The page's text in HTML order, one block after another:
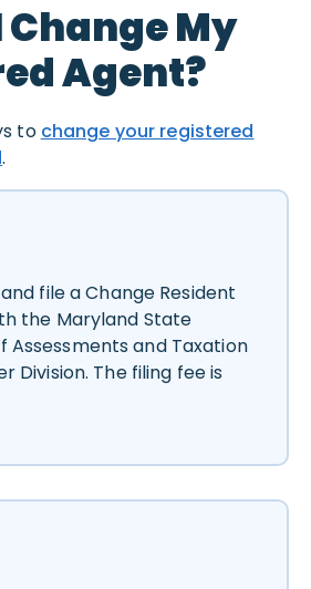
Change My
Agent?
to change your registered
.
and file a Change Resident
the Maryland State
and Taxation
Division. The filing fee is